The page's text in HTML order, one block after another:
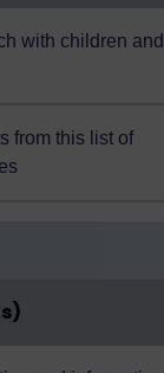
with children and
from this list of